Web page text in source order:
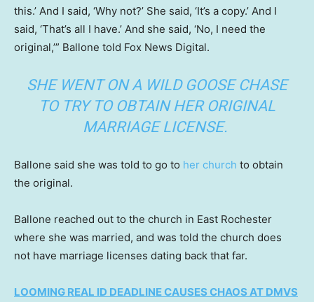
this.’ And I said, ‘Why not?’ She said, ‘It’s a copy.’ And I
said, ‘That’s all I have.’ And she said, ‘No, I need the
original,’” Ballone told Fox News Digital.
SHE WENT ON A WILD GOOSE CHASE
TO TRY TO OBTAIN HER ORIGINAL
MARRIAGE LICENSE.
Ballone said she was told to go to her church to obtain
the original.
Ballone reached out to the church in East Rochester
where she was married, and was told the church does
not have marriage licenses dating back that far.
LOOMING REAL ID DEADLINE CAUSES CHAOS AT DMVS